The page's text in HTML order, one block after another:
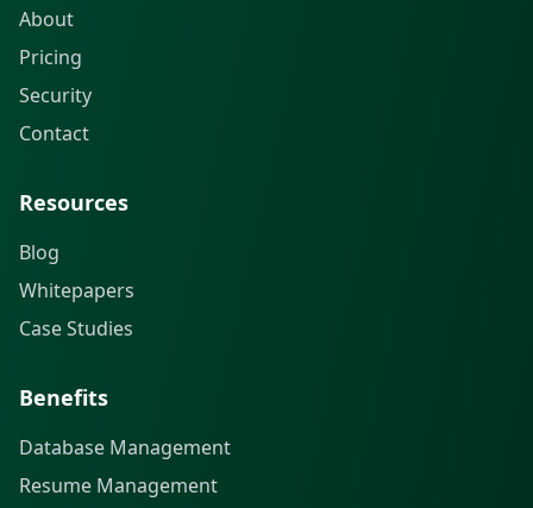
About
Pricing
Security
Contact
Resources
Blog
Whitepapers
Case Studies
Benefits
Database Management
Resume Management